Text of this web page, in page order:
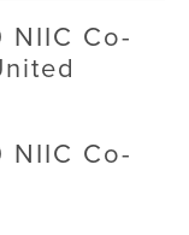
NIIC Co-
NIIC Co-